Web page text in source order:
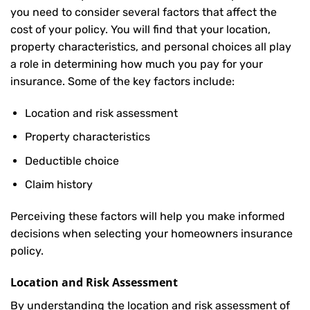
you need to consider several factors that affect the
cost of your policy. You will find that your location,
property characteristics, and personal choices all play
a role in determining how much you pay for your
insurance. Some of the key factors include:
Location and risk assessment
Property characteristics
Deductible choice
Claim history
Perceiving these factors will help you make informed
decisions when selecting your homeowners insurance
policy.
Location and Risk Assessment
By understanding the location and risk assessment of